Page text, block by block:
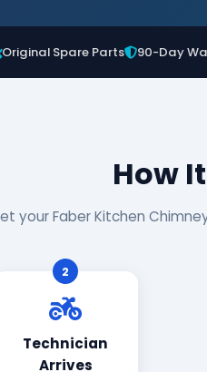
Original Spare Parts 90-Day
How
your Faber Kitchen
2
Technician
Arrives